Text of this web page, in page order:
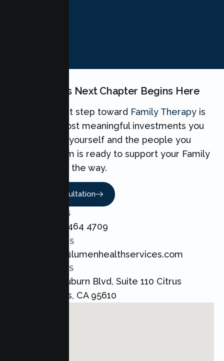
Your Family's Next Chapter Begins Here
Taking the first step toward Family Therapy is
one of the most meaningful investments you
can make for yourself and the people you
love. Our team is ready to support your Family
every step of the way.
Book A Consultation
CALL US
+1 800 464 4709
EMAIL US
admin@lumenhealthservices.com
ADDRESS
8421 Auburn Blvd, Suite 110 Citrus
Heights, CA 95610